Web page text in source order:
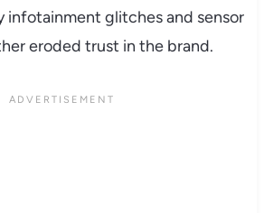
infotainment glitches and sensor
eroded trust in the brand.